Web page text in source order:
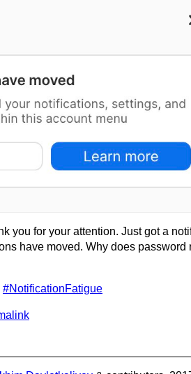
you for your attention. Just got a
have moved. Why does password
#NotificationFatigue